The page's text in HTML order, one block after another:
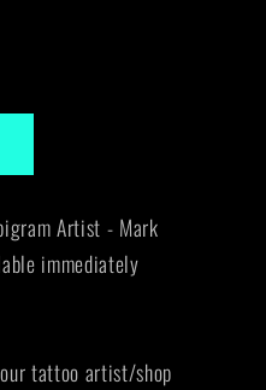
Artist - Mark
immediately
tattoo artist/shop